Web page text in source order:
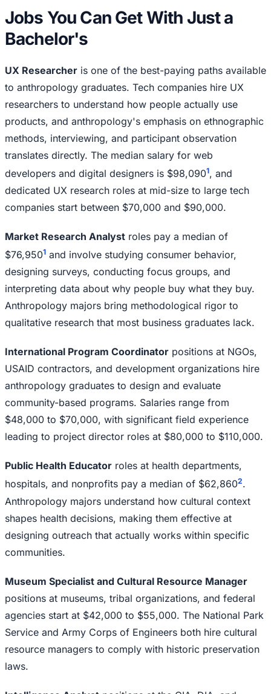
Jobs You Can Get With Just a
Bachelor's
UX Researcher is one of the best-paying paths available
to anthropology graduates. Tech companies hire UX
researchers to understand how people actually use
products, and anthropology's emphasis on ethnographic
methods, interviewing, and participant observation
translates directly. The median salary for web
developers and digital designers is $98,0901, and
dedicated UX research roles at mid-size to large tech
companies start between $70,000 and $90,000.
Market Research Analyst roles pay a median of
$76,9501 and involve studying consumer behavior,
designing surveys, conducting focus groups, and
interpreting data about why people buy what they buy.
Anthropology majors bring methodological rigor to
qualitative research that most business graduates lack.
International Program Coordinator positions at NGOs,
USAID contractors, and development organizations hire
anthropology graduates to design and evaluate
community-based programs. Salaries range from
$48,000 to $70,000, with significant field experience
leading to project director roles at $80,000 to $110,000.
Public Health Educator roles at health departments,
hospitals, and nonprofits pay a median of $62,8602.
Anthropology majors understand how cultural context
shapes health decisions, making them effective at
designing outreach that actually works within specific
communities.
Museum Specialist and Cultural Resource Manager
positions at museums, tribal organizations, and federal
agencies start at $42,000 to $55,000. The National Park
Service and Army Corps of Engineers both hire cultural
resource managers to comply with historic preservation
laws.